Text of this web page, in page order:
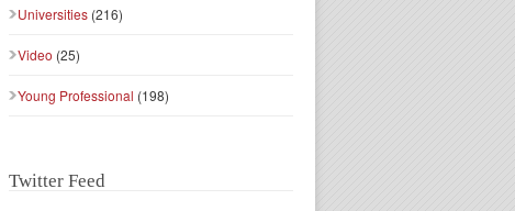
Universities (216)
Video (25)
Young Professional (198)
Twitter Feed